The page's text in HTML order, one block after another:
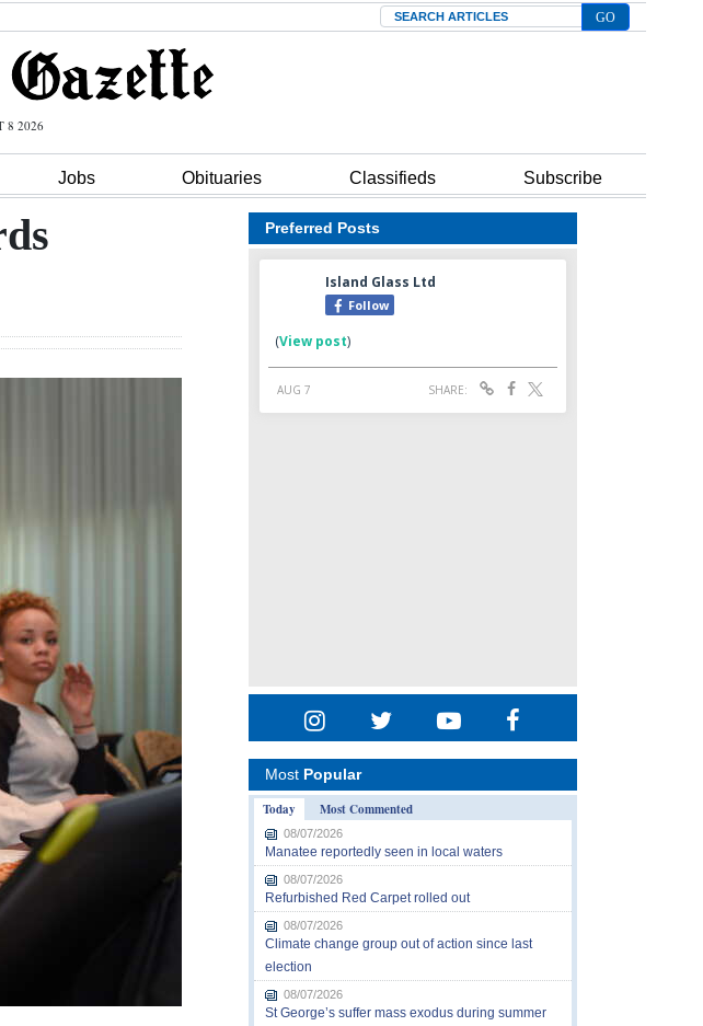
Search
8 2026
Jobs Obituaries Classifieds Subscribe
Preferred Posts
Most Popular
Today
Most Commented
08/07/2026
Manatee reportedly seen in local waters
08/07/2026
Refurbished Red Carpet rolled out
08/07/2026
Climate change group out of action since last
election
08/07/2026
St George’s suffer mass exodus during summer